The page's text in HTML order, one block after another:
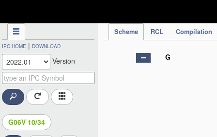
Scheme RCL Compilation
IPC HOME | DOWNLOAD
Version
G06V 10/34
G